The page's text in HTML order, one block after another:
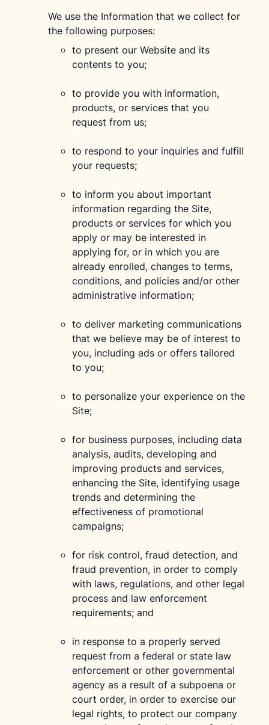
We use the Information that we collect for
the following purposes:
to present our Website and its
contents to you;
to provide you with information,
products, or services that you
request from us;
to respond to your inquiries and fulfill
your requests;
to inform you about important
information regarding the Site,
products or services for which you
apply or may be interested in
applying for, or in which you are
already enrolled, changes to terms,
conditions, and policies and/or other
administrative information;
to deliver marketing communications
that we believe may be of interest to
you, including ads or offers tailored
to you;
to personalize your experience on the
Site;
for business purposes, including data
analysis, audits, developing and
improving products and services,
enhancing the Site, identifying usage
trends and determining the
effectiveness of promotional
campaigns;
for risk control, fraud detection, and
fraud prevention, in order to comply
with laws, regulations, and other legal
process and law enforcement
requirements; and
in response to a properly served
request from a federal or state law
enforcement or other governmental
agency as a result of a subpoena or
court order, in order to exercise our
legal rights, to protect our company